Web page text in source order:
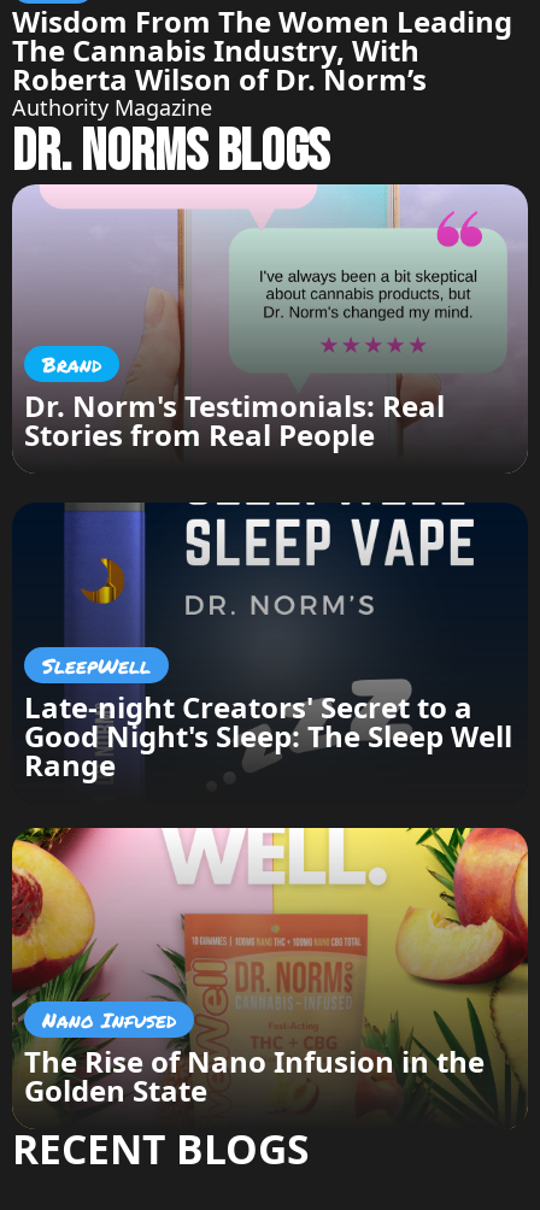
Wisdom From The Women Leading
The Cannabis Industry, With
Roberta Wilson of Dr. Norm’s
Authority Magazine
Dr. Norms Blogs
Brand
Dr. Norm's Testimonials: Real
Stories from Real People
SleepWell
Late-night Creators' Secret to a
Good Night's Sleep: The Sleep Well
Range
Nano Infused
The Rise of Nano Infusion in the
Golden State
RECENT BLOGS